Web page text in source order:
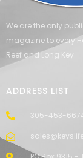
We are the only
magazine to every
Reef and Long Key.
ADDRESS LIST
305-453-